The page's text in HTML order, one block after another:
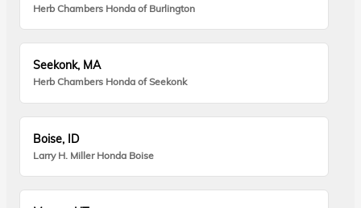
Herb Chambers Honda of Burlington
Seekonk, MA
Herb Chambers Honda of Seekonk
Boise, ID
Larry H. Miller Honda Boise